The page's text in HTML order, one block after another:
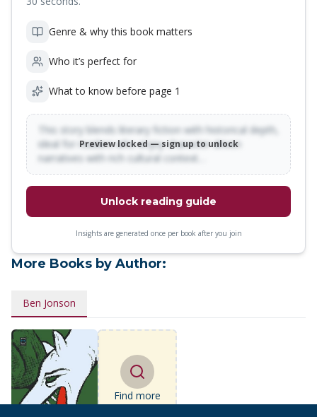
Genre & why this book matters
Who it’s perfect for
What to know before page 1
This story blends literary fiction with historical depth,
ideal for readers who enjoy character-driven
narratives with rich cultural context…
Preview locked — sign up to unlock
Unlock reading guide
Insights are generated once per book after you join
More Books by Author:
Ben Jonson
Find more